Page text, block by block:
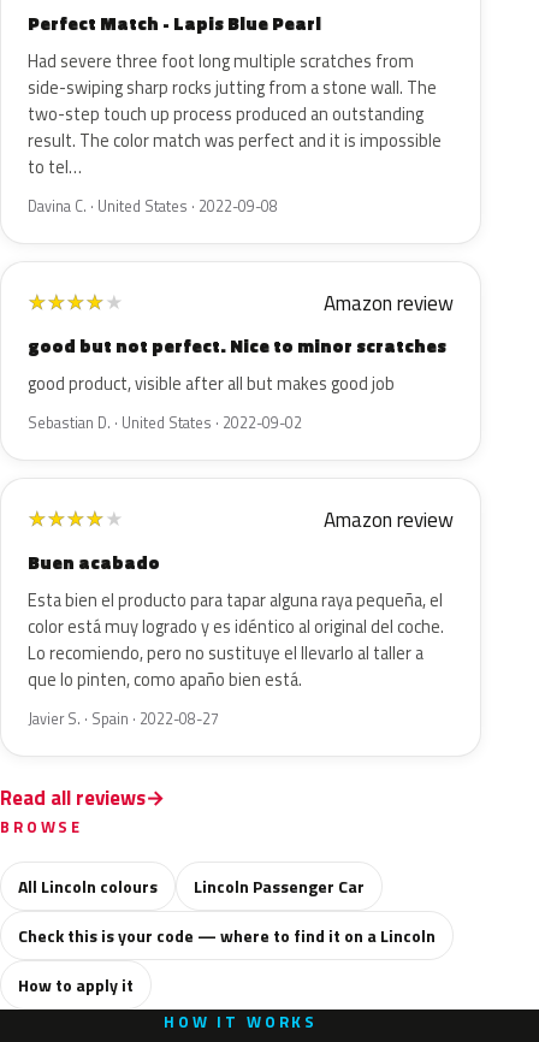
Perfect Match - Lapis Blue Pearl
Had severe three foot long multiple scratches from
side-swiping sharp rocks jutting from a stone wall. The
two-step touch up process produced an outstanding
result. The color match was perfect and it is impossible
to tel…
Davina C. · United States · 2022-09-08
★★★★★ Amazon review
good but not perfect. Nice to minor scratches
good product, visible after all but makes good job
Sebastian D. · United States · 2022-09-02
★★★★★ Amazon review
Buen acabado
Esta bien el producto para tapar alguna raya pequeña, el
color está muy logrado y es idéntico al original del coche.
Lo recomiendo, pero no sustituye el llevarlo al taller a
que lo pinten, como apaño bien está.
Javier S. · Spain · 2022-08-27
Read all reviews
BROWSE
All Lincoln colours
Lincoln Passenger Car
Check this is your code — where to find it on a Lincoln
How to apply it
HOW IT WORKS